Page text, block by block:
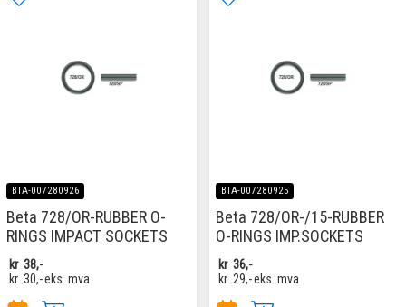
BTA-007280926
Beta 728/OR-RUBBER O-
RINGS IMPACT SOCKETS
kr 38,-
kr 30,-eks. mva
BTA-007280925
Beta 728/OR-/15-RUBBER
O-RINGS IMP.SOCKETS
kr 36,-
kr 29,-eks. mva